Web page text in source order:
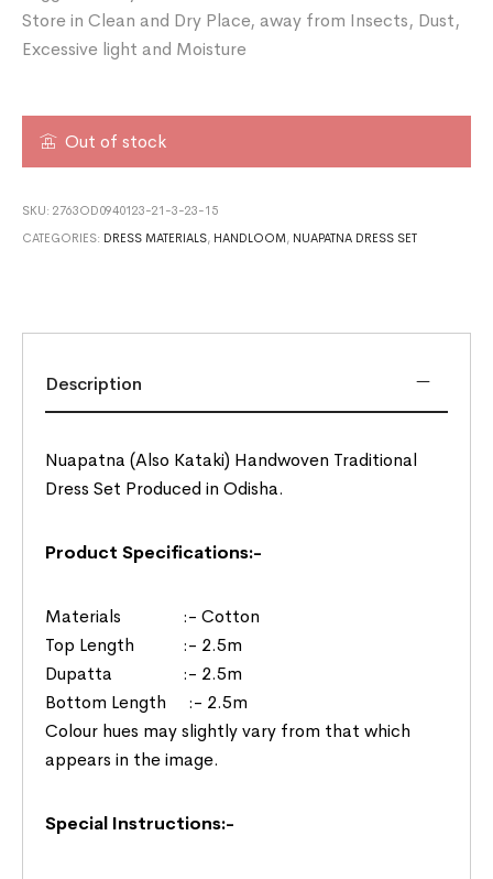
Store in Clean and Dry Place, away from Insects, Dust,
Excessive light and Moisture
Out of stock
SKU:2763OD0940123-21-3-23-15
CATEGORIES: DRESS MATERIALS, HANDLOOM, NUAPATNA DRESS SET
Description
Nuapatna (Also Kataki) Handwoven Traditional
Dress Set Produced in Odisha.
Product Specifications:-
Materials :- Cotton
Top Length :- 2.5m
Dupatta :- 2.5m
Bottom Length :- 2.5m
Colour hues may slightly vary from that which
appears in the image.
Special Instructions:-